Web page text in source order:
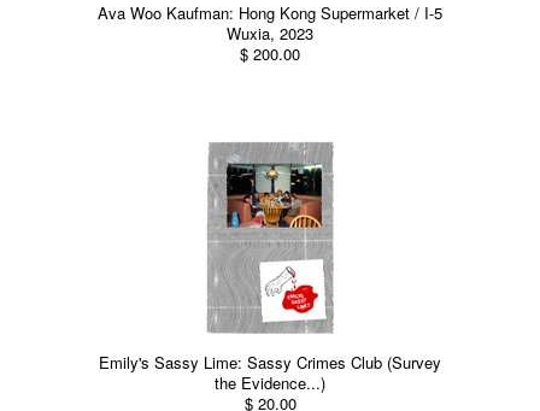
Ava Woo Kaufman: Hong Kong Supermarket / I-5
Wuxia, 2023
$ 200.00
Emily's Sassy Lime: Sassy Crimes Club (Survey
the Evidence...)
$ 20.00